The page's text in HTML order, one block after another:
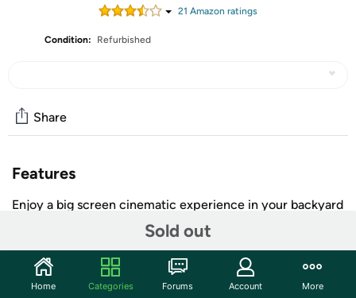
21 Amazon ratings
Condition: Refurbished
Sold out
Share
Features
Enjoy a big screen cinematic experience in your backyard
or at the campsite with this RCA Indoor Outdoor
Projector Screen! This 100 in. front-projection screen
supports a 16:9 aspect ratio and uses durable material
that can withstand the elements and remain outside 24/7.
It sets up easily and includes stakes that attach to the feet
Home Categories Forums Account More